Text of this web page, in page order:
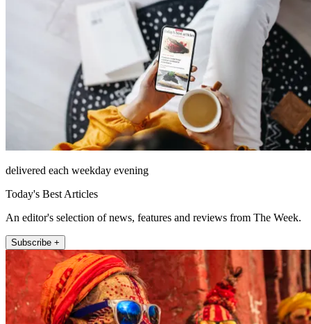
delivered each weekday evening
Today's Best Articles
An editor's selection of news, features and reviews from The Week.
Subscribe +